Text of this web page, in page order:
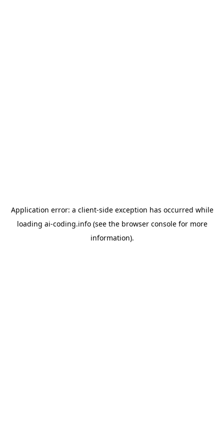
Application error: a client-side exception has occurred while
loading ai-coding.info(see the browser consolefor more
information).